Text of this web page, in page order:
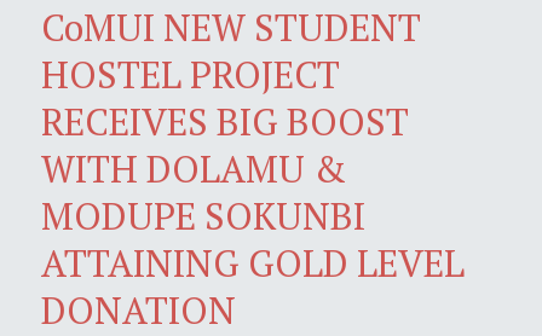
CoMUI NEW STUDENT
HOSTEL PROJECT
RECEIVES BIG BOOST
WITH DOLAMU &
MODUPE SOKUNBI
ATTAINING GOLD LEVEL
DONATION